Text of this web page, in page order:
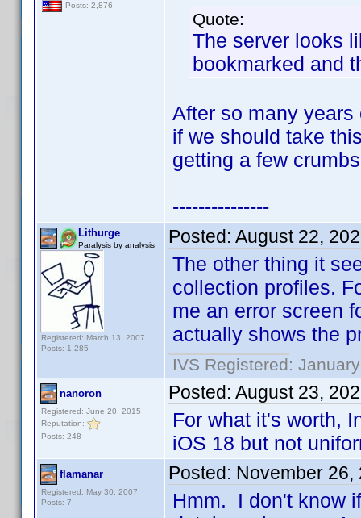
Posts: 2,876
Quote:
The server looks
bookmarked and
After so many
if we should take
getting a few
---------------
Lithurge
Paralysis by analysis
Registered: March 13, 2007
Posts: 1,285
Posted: August 22,
The other thing it
collection profiles.
me an error screen
actually shows the
IVS Registered:
nanoron
Registered: June 20, 2015
Reputation:
Posts: 248
Posted: August 23,
For what it's worth,
iOS 18 but not
flamanar
Registered: May 30, 2007
Posts: 7
Posted: November 26,
Hmm. I don't know